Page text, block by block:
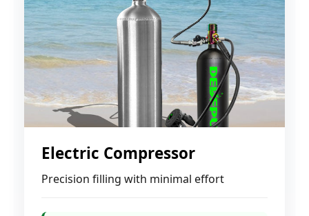
Electric Compressor
Precision filling with minimal effort